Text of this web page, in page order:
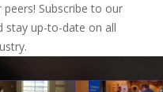
Subscribe to our
stay up-to-date on all